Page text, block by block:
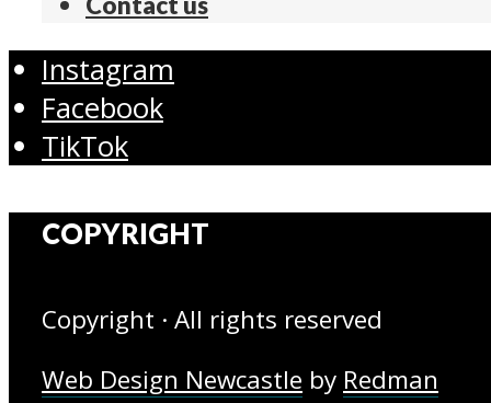
Instagram
Facebook
TikTok
COPYRIGHT
Copyright · All rights reserved
Web Design Newcastle by Redman